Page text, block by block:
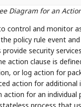
Diagram for an
control and monitor
policy rule event
provide security
action clause is
or log action for
action for additional
action for an individual